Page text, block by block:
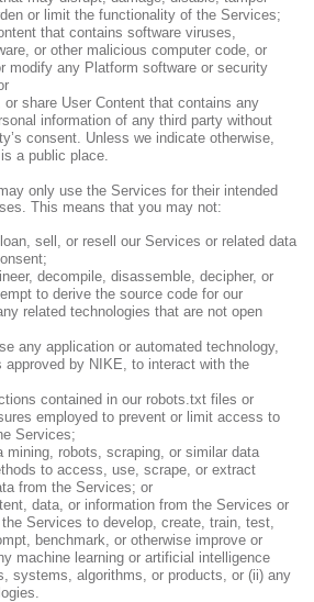
or limit the functionality of the Services;
that contains software viruses,
or other malicious computer code, or
modify any Platform software or security
or share User Content that contains any
information of any third party without
consent. Unless we indicate otherwise,
a public place.
only use the Services for their intended
This means that you may not:
sell, or resell our Services or related data
decompile, disassemble, decipher, or
to derive the source code for our
related technologies that are not open
any application or automated technology,
approved by NIKE, to interact with the
contained in our robots.txt files or
employed to prevent or limit access to
Services;
mining, robots, scraping, or similar data
to access, use, scrape, or extract
from the Services; or
data, or information from the Services or
Services to develop, create, train, test,
benchmark, or otherwise improve or
machine learning or artificial intelligence
systems, algorithms, or products, or (ii) any